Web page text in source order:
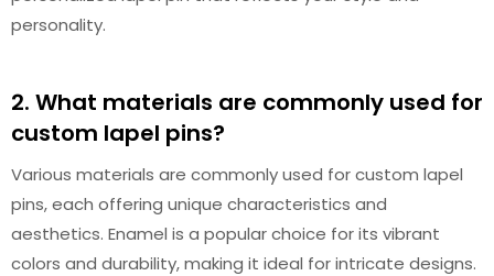
personality.
2. What materials are commonly used for
custom lapel pins?
Various materials are commonly used for custom lapel
pins, each offering unique characteristics and
aesthetics. Enamel is a popular choice for its vibrant
colors and durability, making it ideal for intricate designs.